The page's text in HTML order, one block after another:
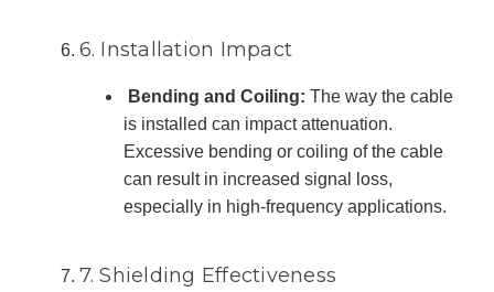
6. Installation Impact
Bending and Coiling: The way the cable
is installed can impact attenuation.
Excessive bending or coiling of the cable
can result in increased signal loss,
especially in high-frequency applications.
7. Shielding Effectiveness